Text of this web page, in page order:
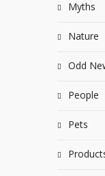
Myths
Nature
Odd
People
Pets